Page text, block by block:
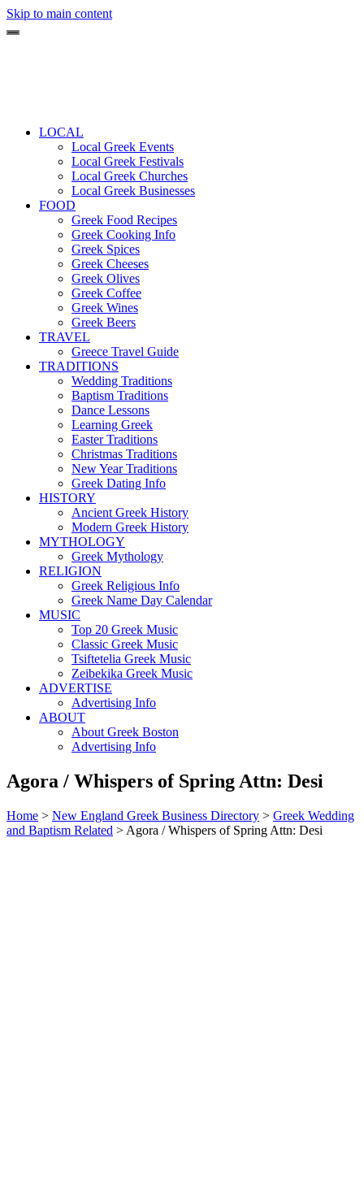
Skip to main content
LOCAL
Local Greek Events
Local Greek Festivals
Local Greek Churches
Local Greek Businesses
FOOD
Greek Food Recipes
Greek Cooking Info
Greek Spices
Greek Cheeses
Greek Olives
Greek Coffee
Greek Wines
Greek Beers
TRAVEL
Greece Travel Guide
TRADITIONS
Wedding Traditions
Baptism Traditions
Dance Lessons
Learning Greek
Easter Traditions
Christmas Traditions
New Year Traditions
Greek Dating Info
HISTORY
Ancient Greek History
Modern Greek History
MYTHOLOGY
Greek Mythology
RELIGION
Greek Religious Info
Greek Name Day Calendar
MUSIC
Top 20 Greek Music
Classic Greek Music
Tsiftetelia Greek Music
Zeibekika Greek Music
ADVERTISE
Advertising Info
ABOUT
About Greek Boston
Advertising Info
Agora / Whispers of Spring Attn: Desi
Home > New England Greek Business Directory > Greek Wedding
and Baptism Related > Agora / Whispers of Spring Attn: Desi